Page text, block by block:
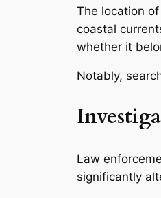
The location
coastal
whether it
Notably,
Law
significantly